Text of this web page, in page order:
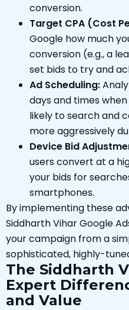
conversion.
Target CPA (Cost
Google how much
conversion (e.g., a
set bids to try and
Ad Scheduling:
days and times
likely to search and
more aggressively
Device Bid
users convert at a
your bids for
smartphones.
By implementing these
Siddharth Vihar Google
your campaign from a
sophisticated, highly-
The Siddharth
Expert
and Value